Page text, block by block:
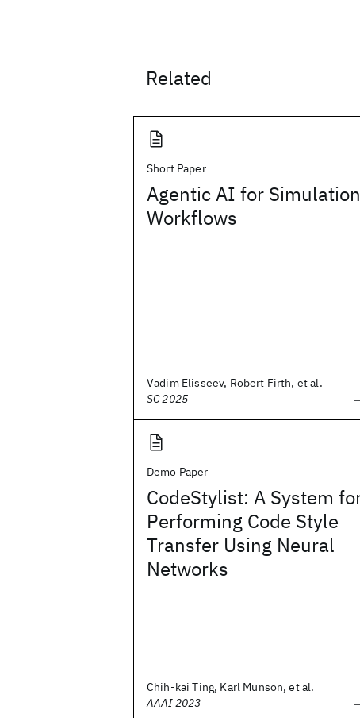
Related
Short Paper
Agentic AI for
Workflows
Vadim Elisseev, Robert Firth, et al.
SC 2025
Demo Paper
CodeStylist: A System
Performing Code Style
Transfer Using Neural
Networks
Chih-kai Ting, Karl Munson, et al.
AAAI 2023